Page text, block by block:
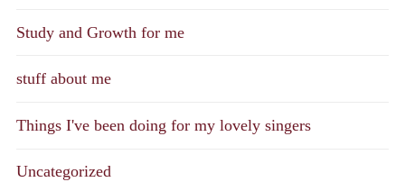
Study and Growth for me
stuff about me
Things I've been doing for my lovely singers
Uncategorized